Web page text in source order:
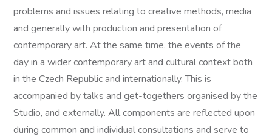
problems and issues relating to creative methods, media
and generally with production and presentation of
contemporary art. At the same time, the events of the
day in a wider contemporary art and cultural context both
in the Czech Republic and internationally. This is
accompanied by talks and get-togethers organised by the
Studio, and externally. All components are reflected upon
during common and individual consultations and serve to